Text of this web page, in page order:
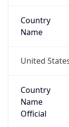
Country
Name
United
Country
Name
Official